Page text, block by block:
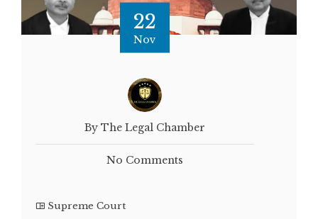
22
Nov
By The Legal Chamber
No Comments
Supreme Court